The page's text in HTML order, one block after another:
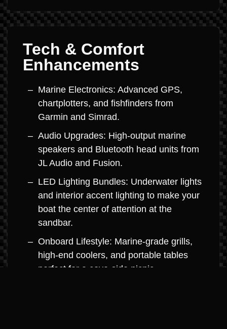
Tech & Comfort
Enhancements
Marine Electronics: Advanced GPS,
chartplotters, and fishfinders from
Garmin and Simrad.
Audio Upgrades: High-output marine
speakers and Bluetooth head units from
JL Audio and Fusion.
LED Lighting Bundles: Underwater lights
and interior accent lighting to make your
boat the center of attention at the
sandbar.
Onboard Lifestyle: Marine-grade grills,
high-end coolers, and portable tables
perfect for a cove-side picnic.